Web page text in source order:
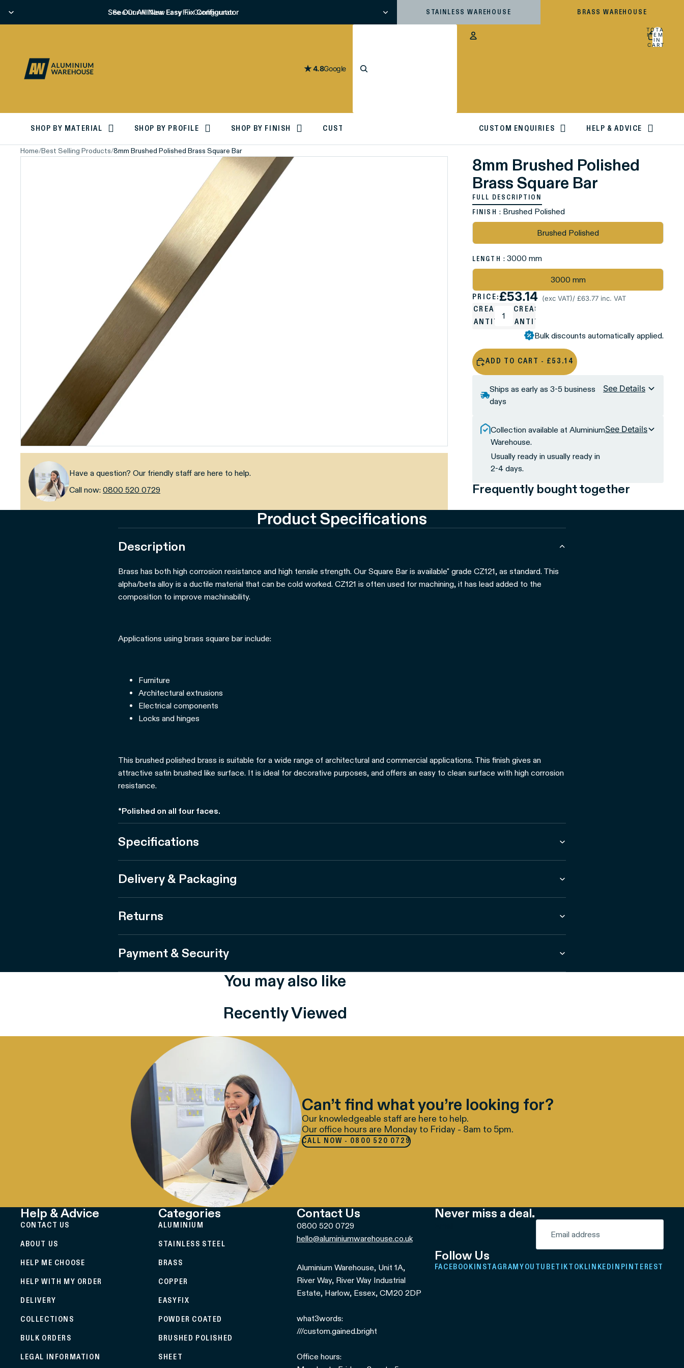
See Our All New Easy Fix Configurator
See Our All New Easy Fix Configurator STAINLESS WAREHOUSE BRASS WAREHOUSE
4.8Google
TOTAL
ITEMS
IN
CART:
SHOP BY MATERIAL SHOP BY PROFILE SHOP BY FINISH CUSTOM CUTTING CUSTOM ENQUIRIES HELP & ADVICE
Home/Best Selling Products/8mm Brushed Polished Brass Square Bar
Have a question? Our friendly staff are here to help.
Call now: 0800 520 0729
8mm Brushed Polished
Brass Square Bar
FULL DESCRIPTION
FINISH : Brushed Polished
Brushed Polished
LENGTH : 3000 mm
3000 mm
PRICE:£53.14 (exc VAT)/ £63.77 inc. VAT
DECREASE
QUANTITY
INCREASE
QUANTITY
Bulk discounts automatically applied.
ADD TO CART - £53.14
Ships as early as 3-5 business
days
See Details
Collection available at Aluminium
Warehouse.
Usually ready in usually ready in
2-4 days.
See Details
Frequently bought together
Product Specifications
Description
Brass has both high corrosion resistance and high tensile strength. Our Square Bar is available" grade CZ121, as standard. This
alpha/beta alloy is a ductile material that can be cold worked. CZ121 is often used for machining, it has lead added to the
composition to improve machinability.
Applications using brass square bar include:
Furniture
Architectural extrusions
Electrical components
Locks and hinges
This brushed polished brass is suitable for a wide range of architectural and commercial applications. This finish gives an
attractive satin brushed like surface. It is ideal for decorative purposes, and offers an easy to clean surface with high corrosion
resistance.
*Polished on all four faces.
Specifications
Delivery & Packaging
Returns
Payment & Security
You may also like
Recently Viewed
Can’t find what you’re looking for?
Our knowledgeable staff are here to help.
Our office hours are Monday to Friday - 8am to 5pm.
CALL NOW - 0800 520 0729
Help & Advice
CONTACT US
ABOUT US
HELP ME CHOOSE
HELP WITH MY ORDER
DELIVERY
COLLECTIONS
BULK ORDERS
LEGAL INFORMATION
Categories
ALUMINIUM
STAINLESS STEEL
BRASS
COPPER
EASYFIX
POWDER COATED
BRUSHED POLISHED
SHEET
Contact Us
0800 520 0729
hello@aluminiumwarehouse.co.uk
Aluminium Warehouse, Unit 1A,
River Way, River Way Industrial
Estate, Harlow, Essex, CM20 2DP
what3words:
///custom.gained.bright
Office hours:
Never miss a deal.
Follow Us
FACEBOOKINSTAGRAMYOUTUBETIKTOKLINKEDIN PINTEREST